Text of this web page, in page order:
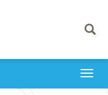
Toggle